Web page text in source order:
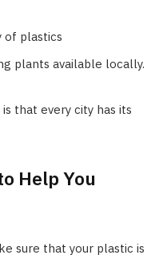
of plastics
plants available locally.
that every city has its
Help You
sure that your plastic is